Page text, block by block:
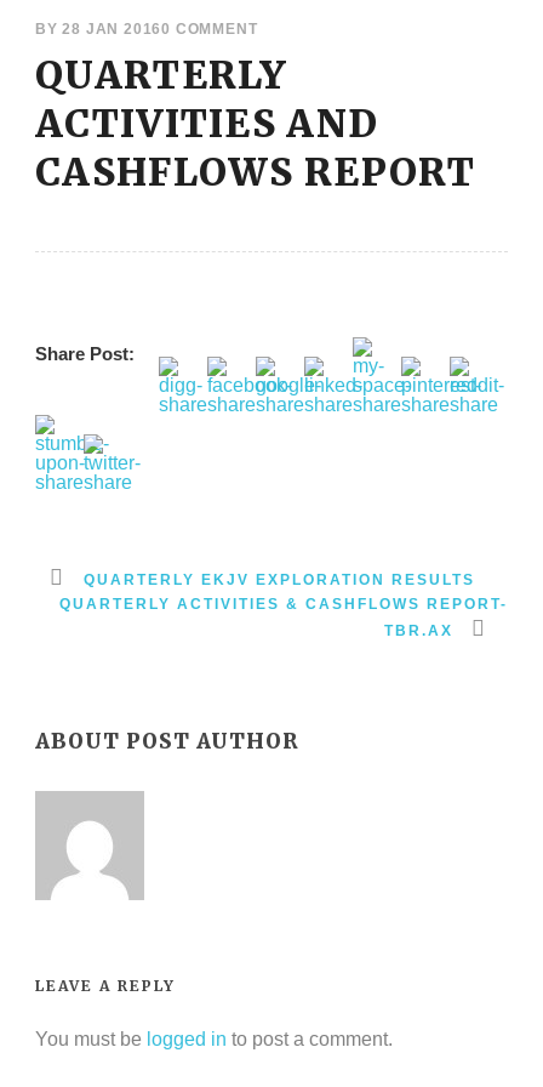
BY28 JAN 20160 COMMENT
QUARTERLY
ACTIVITIES AND
CASHFLOWS REPORT
Share Post:
QUARTERLY EKJV EXPLORATION RESULTS
QUARTERLY ACTIVITIES & CASHFLOWS REPORT-
TBR.AX
ABOUT POST AUTHOR
LEAVE A REPLY
You must be logged in to post a comment.